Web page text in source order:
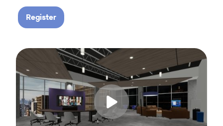
Register
Join us for a unique, audience-driven webinar with Neat
In this interactive session, Josh Starkey, Product